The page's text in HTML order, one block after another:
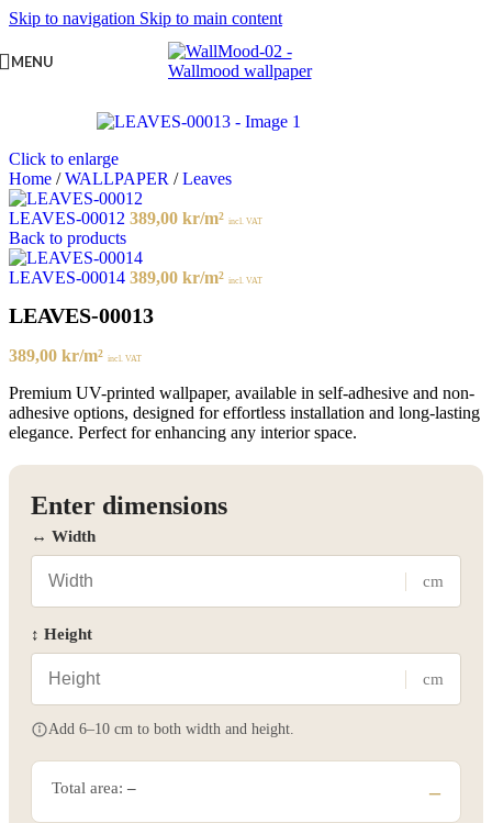
Skip to navigation Skip to main content
MENU
Click to enlarge
Home / WALLPAPER / Leaves
LEAVES-00012 389,00 kr/m² incl. VAT
Back to products
LEAVES-00014 389,00 kr/m² incl. VAT
LEAVES-00013
389,00 kr/m² incl. VAT
Premium UV-printed wallpaper, available in self-adhesive and non-
adhesive options, designed for effortless installation and long-lasting
elegance. Perfect for enhancing any interior space.
Enter dimensions
↔ Width
cm
↕ Height
cm
Add 6–10 cm to both width and height.
Total area: – –